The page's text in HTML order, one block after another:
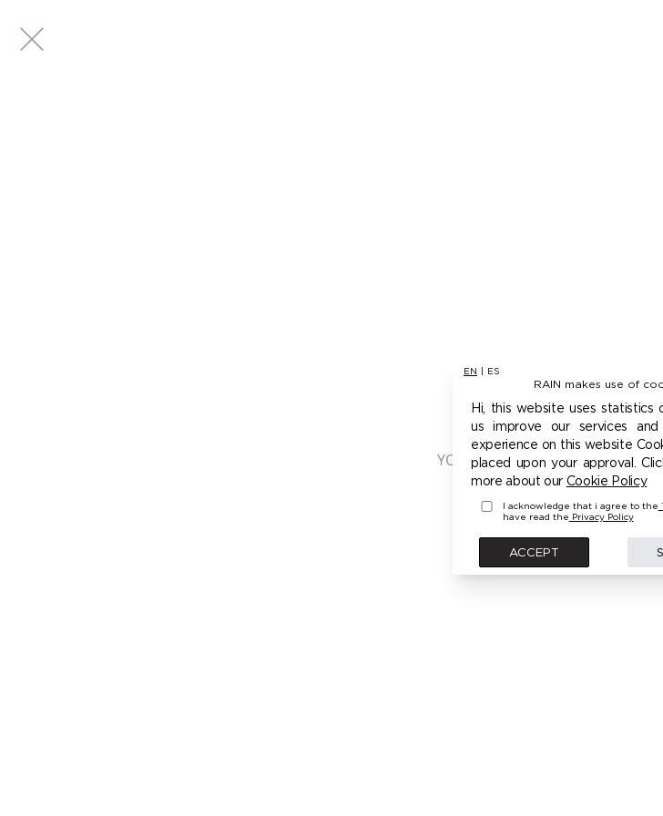
EN ES
RAIN makes use of
Hi, this website uses statistics
us improve our services and
experience on this website
placed upon your approval.
more about our Cookie Policy
I acknowledge that i agree to the
have read the Privacy Policy
ACCEPT
401 -
YOU ARE NOT AUTHORIZED TO
PLEASE LOGIN FIRST TO
BACK